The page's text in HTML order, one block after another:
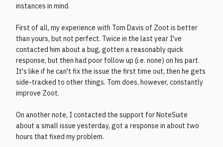
instances in mind.
First of all, my experience with Tom Davis of Zoot is better
than yours, but not perfect. Twice in the last year I've
contacted him about a bug, gotten a reasonably quick
response, but then had poor follow up (i.e. none) on his part.
It's like if he can't fix the issue the first time out, then he gets
side-tracked to other things. Tom does, however, constantly
improve Zoot.
On another note, I contacted the support for NoteSuite
about a small issue yesterday, got a response in about two
hours that fixed my problem.